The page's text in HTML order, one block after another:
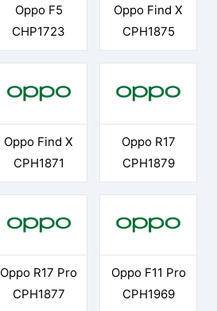
Oppo F5
CHP1723
Oppo Find X
CPH1875
Oppo Find X
CPH1871
Oppo R17
CPH1879
Oppo R17 Pro
CPH1877
Oppo F11 Pro
CPH1969